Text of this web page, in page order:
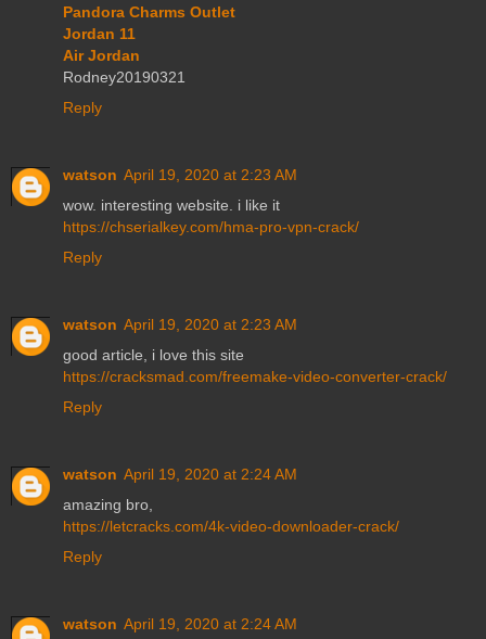
Pandora Charms Outlet
Jordan 11
Air Jordan
Rodney20190321
Reply
watson April 19, 2020 at 2:23 AM
wow. interesting website. i like it
https://chserialkey.com/hma-pro-vpn-crack/
Reply
watson April 19, 2020 at 2:23 AM
good article, i love this site
https://cracksmad.com/freemake-video-converter-crack/
Reply
watson April 19, 2020 at 2:24 AM
amazing bro,
https://letcracks.com/4k-video-downloader-crack/
Reply
watson April 19, 2020 at 2:24 AM